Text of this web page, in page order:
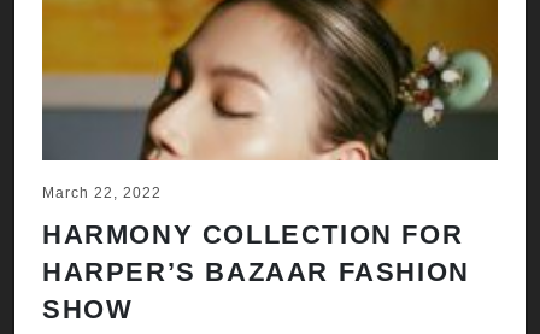
March 22, 2022
HARMONY COLLECTION FOR
HARPER’S BAZAAR FASHION
SHOW